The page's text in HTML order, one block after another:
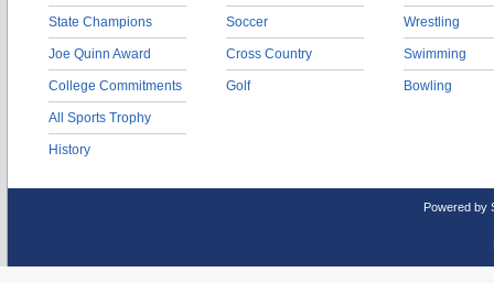
State Champions
Joe Quinn Award
College Commitments
All Sports Trophy
History
Soccer
Cross Country
Golf
Wrestling
Swimming
Bowling
Powered by